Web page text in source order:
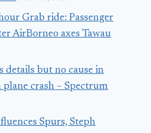
Grab ride: Passenger
AirBorneo axes Tawau
details but no cause in
plane crash – Spectrum
Spurs, Steph